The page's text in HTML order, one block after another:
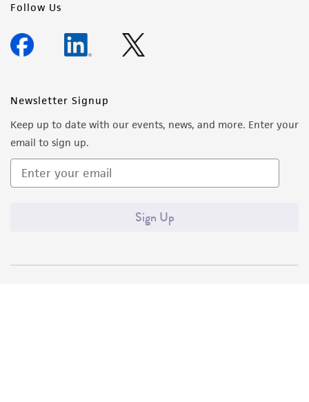
Follow Us
Newsletter Signup
Keep up to date with our events, news, and more. Enter your
email to sign up.
Sign Up